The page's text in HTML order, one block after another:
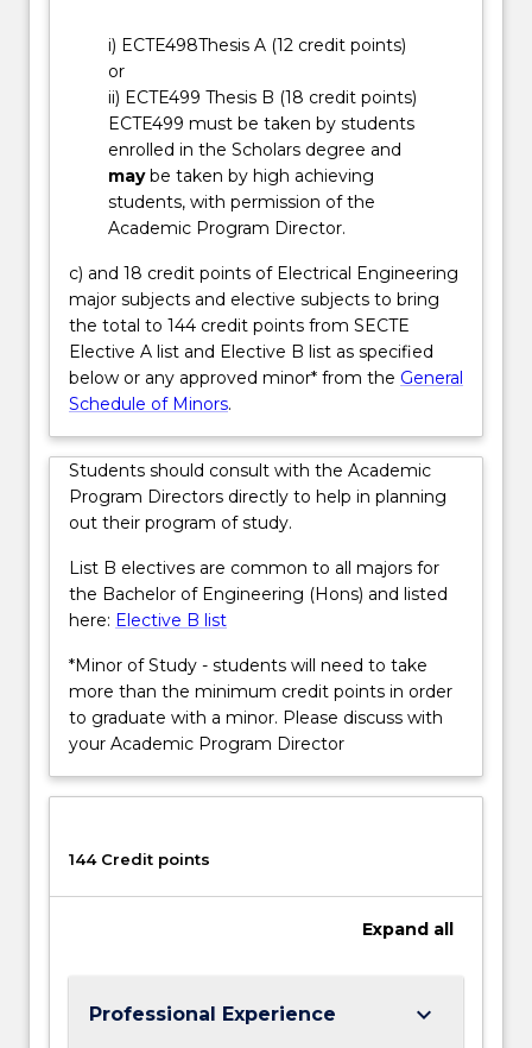
including
renewable
technologies,
power…
content
the
Read
More
button
below.
i) ECTE498Thesis A (12 credit points)
or
ii) ECTE499 Thesis B (18 credit points)
ECTE499 must be taken by students
enrolled in the Scholars degree and
maybe taken by high achieving
students, with permission of the
Academic Program Director.
c) and 18 credit points of Electrical Engineering
major subjects and elective subjects to bring
the total to 144 credit points from SECTE
Elective A list and Elective B list as specified
below or any approved minor* from the General
Schedule of Minors.
Students should consult with the Academic
Program Directors directly to help in planning
out their program of study.
List B electives are common to all majors for
the Bachelor of Engineering (Hons) and listed
here: Elective B list
*Minor of Study - students will need to take
more than the minimum credit points in order
to graduate with a minor. Please discuss with
your Academic Program Director
144 Credit points
Expand all
Professional Experience keyboard_arrow_down